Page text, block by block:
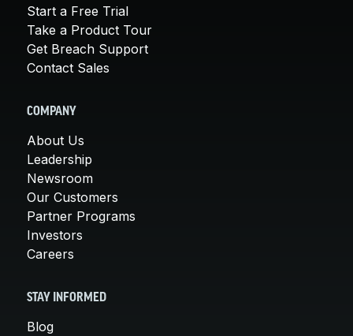
Start a Free Trial
Take a Product Tour
Get Breach Support
Contact Sales
COMPANY
About Us
Leadership
Newsroom
Our Customers
Partner Programs
Investors
Careers
STAY INFORMED
Blog